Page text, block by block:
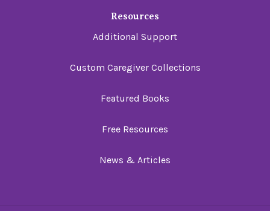
Resources
Additional Support
Custom Caregiver Collections
Featured Books
Free Resources
News & Articles